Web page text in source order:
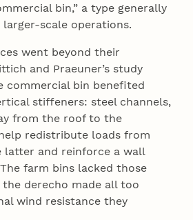
bin,” a type generally
scale operations.
went beyond their
and Praeuner’s study
commercial bin benefited
stiffeners: steel channels,
from the roof to the
redistribute loads from
and reinforce a wall
farm bins lacked those
derecho made all too
wind resistance they